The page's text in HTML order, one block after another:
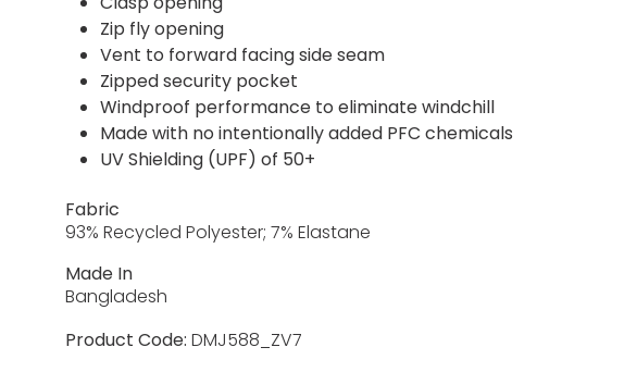
Zip fly opening
Vent to forward facing side seam
Zipped security pocket
Windproof performance to eliminate windchill
Made with no intentionally added PFC chemicals
UV Shielding (UPF) of 50+
Fabric
93% Recycled Polyester; 7% Elastane
Made In
Bangladesh
Product Code: DMJ588_ZV7